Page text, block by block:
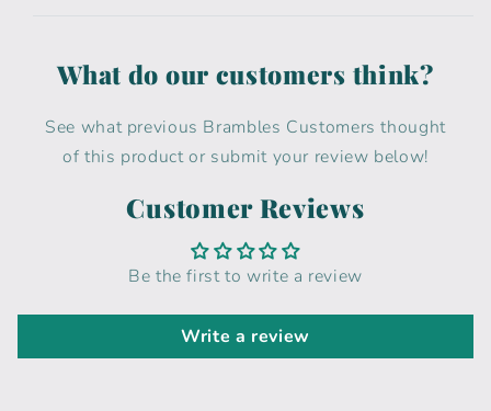
What do our customers think?
See what previous Brambles Customers thought
of this product or submit your review below!
Customer Reviews
Be the first to write a review
Write a review